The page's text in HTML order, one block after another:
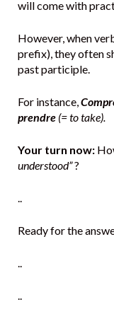
will come with
However, when
prefix), they often
past participle.
For instance,
prendre (= to take).
Your turn now:
understood”?
Ready for the